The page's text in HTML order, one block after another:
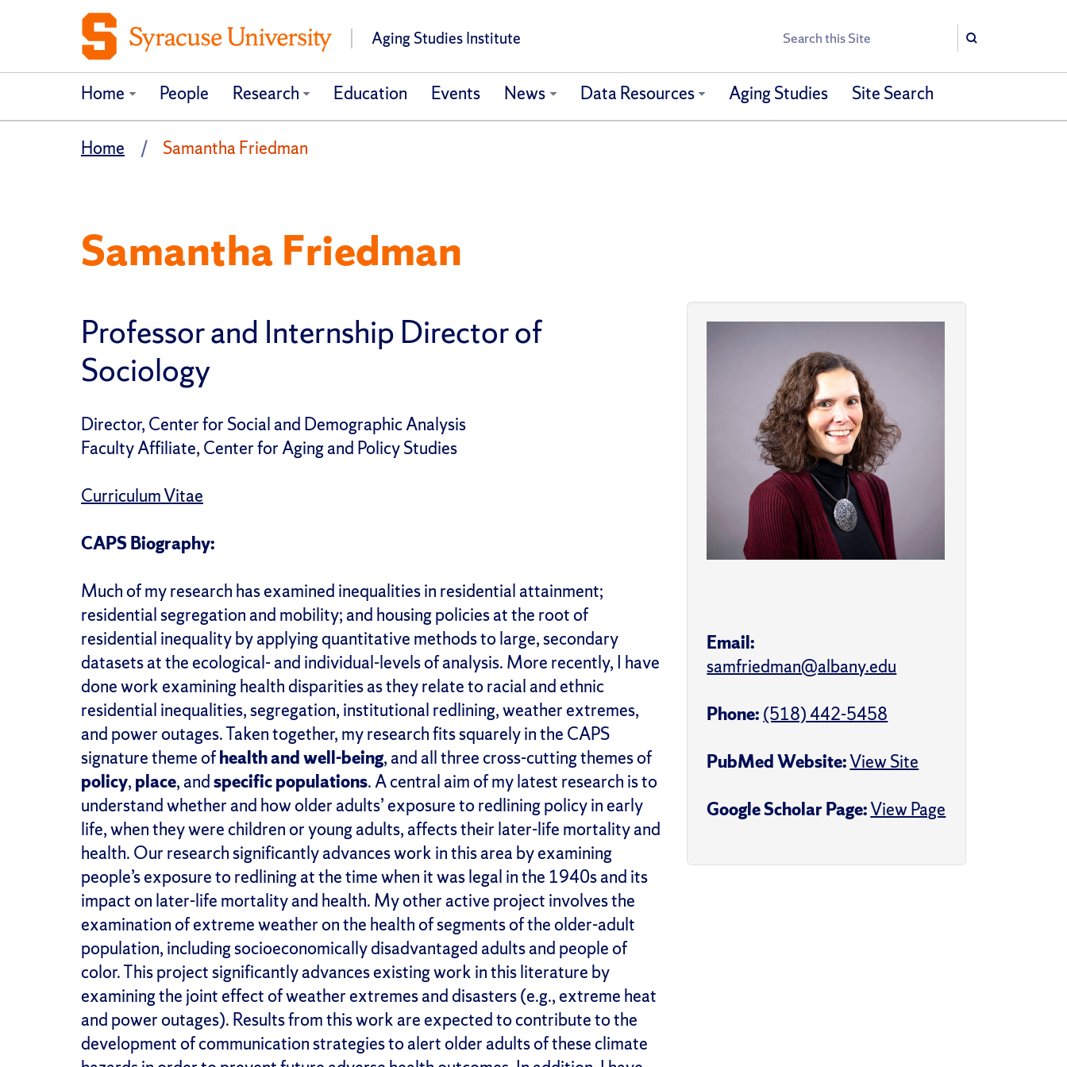
Aging Studies Institute Search
Search
Home People Research Education Events News Data Resources Aging Studies Site Search
Home Samantha Friedman
Samantha Friedman
Professor and Internship Director of
Sociology
Director, Center for Social and Demographic Analysis
Faculty Affiliate, Center for Aging and Policy Studies
Curriculum Vitae
CAPS Biography:
Much of my research has examined inequalities in residential attainment;
residential segregation and mobility; and housing policies at the root of
residential inequality by applying quantitative methods to large, secondary
datasets at the ecological- and individual-levels of analysis. More recently, I have
done work examining healthdisparitiesas they relate to racial and ethnic
residential inequalities, segregation, institutional redlining, weather extremes,
and power outages.Taken together, my research fits squarely in the CAPS
signature theme ofhealth andwell-being,and all three cross-cutting themes of
policy, place,andspecificpopulations.A central aim of my latest research is to
understand whether and how older adults’ exposure to redlining policy in early
life, when they were children or young adults, affects their later-life mortality and
health. Our research significantly advances work in this area by examining
people’s exposure to redlining at the time when it was legal in the 1940s and its
impact on later-life mortality and health. My other active project involves the
examination of extreme weather on the health of segments of the older-adult
population, includingsocioeconomically disadvantaged adultsand people of
color.This project significantly advances existing work in this literature by
examining the joint effect of weather extremes and disasters (e.g., extreme heat
and power outages). Results from this work are expected to contribute to the
development of communication strategies to alertolder adults of these climate
Email:
samfriedman@albany.edu
Phone: (518) 442-5458
PubMed Website:View Site
Google Scholar Page:View Page